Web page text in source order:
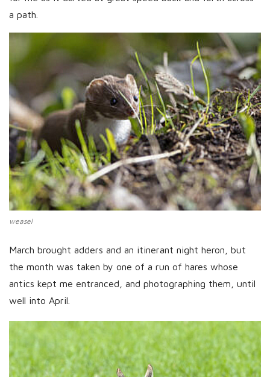
a path.
weasel
March brought adders and an itinerant night heron, but
the month was taken by one of a run of hares whose
antics kept me entranced, and photographing them, until
well into April.